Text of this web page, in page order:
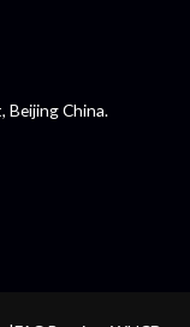
Beijing China.